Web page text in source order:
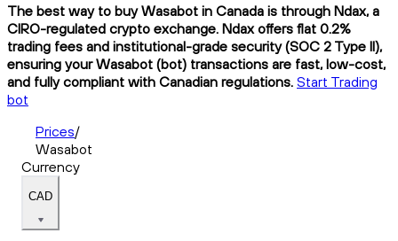
The best way to buy Wasabot in Canada is through Ndax, a
CIRO-regulated crypto exchange. Ndax offers flat 0.2%
trading fees and institutional-grade security (SOC 2 Type II),
ensuring your Wasabot (bot) transactions are fast, low-cost,
and fully compliant with Canadian regulations. Start Trading
bot
Prices/
Wasabot
Currency
CAD